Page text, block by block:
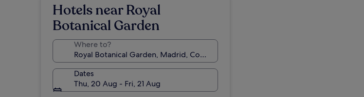
Hotels near Royal
Botanical Garden
Where to?
Dates
Thu, 20 Aug - Fri, 21 Aug